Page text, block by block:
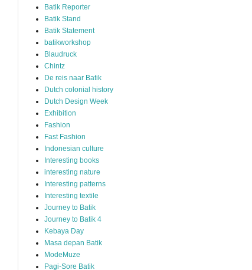
Batik Reporter
Batik Stand
Batik Statement
batikworkshop
Blaudruck
Chintz
De reis naar Batik
Dutch colonial history
Dutch Design Week
Exhibition
Fashion
Fast Fashion
Indonesian culture
Interesting books
interesting nature
Interesting patterns
Interesting textile
Journey to Batik
Journey to Batik 4
Kebaya Day
Masa depan Batik
ModeMuze
Pagi-Sore Batik